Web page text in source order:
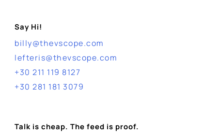
Say Hi!
billy@thevscope.com
lefteris@thevscope.com
+30 211 119 8127
+30 281 181 3079
Talk is cheap. The feed is proof.